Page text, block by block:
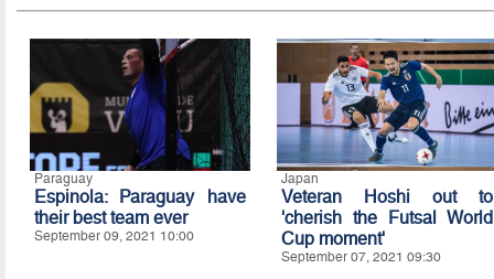
Paraguay
Espinola: Paraguay have
their best team ever
September 09, 2021 10:00
Japan
Veteran Hoshi out to
'cherish the Futsal World
Cup moment'
September 07, 2021 09:30